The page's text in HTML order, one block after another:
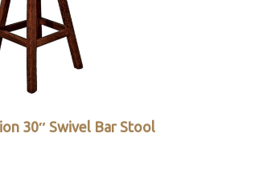
30″ Swivel Bar Stool